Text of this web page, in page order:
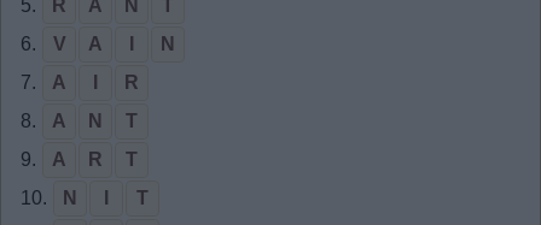
5.
R A N
T
6.
V A
N
7.
A
R
8.
A N
T
9.
A R
T
10.
N
T